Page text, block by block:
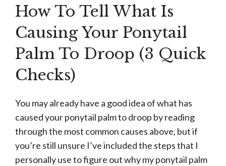
How To Tell What Is
Causing Your Ponytail
Palm To Droop (3 Quick
Checks)
You may already have a good idea of what has
caused your ponytail palm to droop by reading
through the most common causes above, but if
you’re still unsure I’ve included the steps that I
personally use to figure out why my ponytail palm